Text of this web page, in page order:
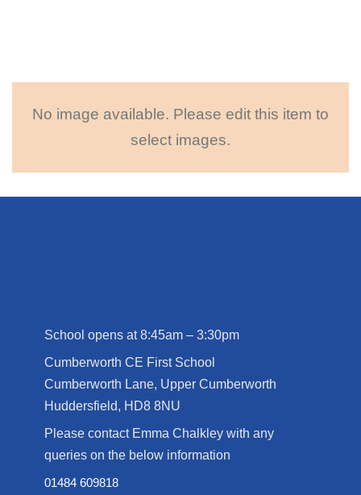
No image available. Please edit this item to
select images.
School opens at 8:45am – 3:30pm
Cumberworth CE First School
Cumberworth Lane, Upper Cumberworth
Huddersfield, HD8 8NU
Please contact Emma Chalkley with any
queries on the below information
01484 609818